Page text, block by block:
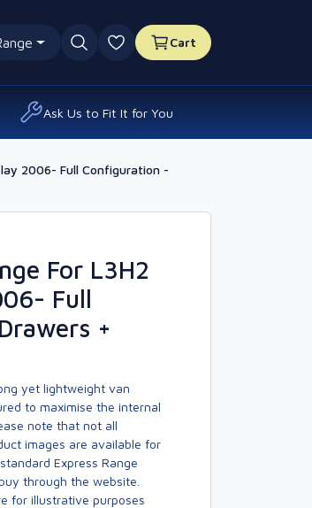
0 favourites
Cart
Ask Us to Fit It for You
2006- Full Configuration -
For L3H2
Full
+
yet lightweight van
to maximise the internal
note that not all
images are available for
Express Range
through the website.
for illustrative purposes